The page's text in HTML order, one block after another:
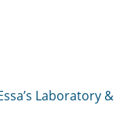
Laboratory &